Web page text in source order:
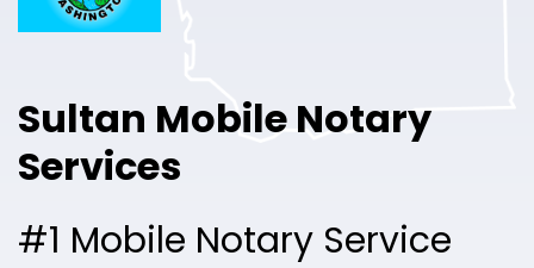
Sultan Mobile Notary
Services
#1 Mobile Notary Service